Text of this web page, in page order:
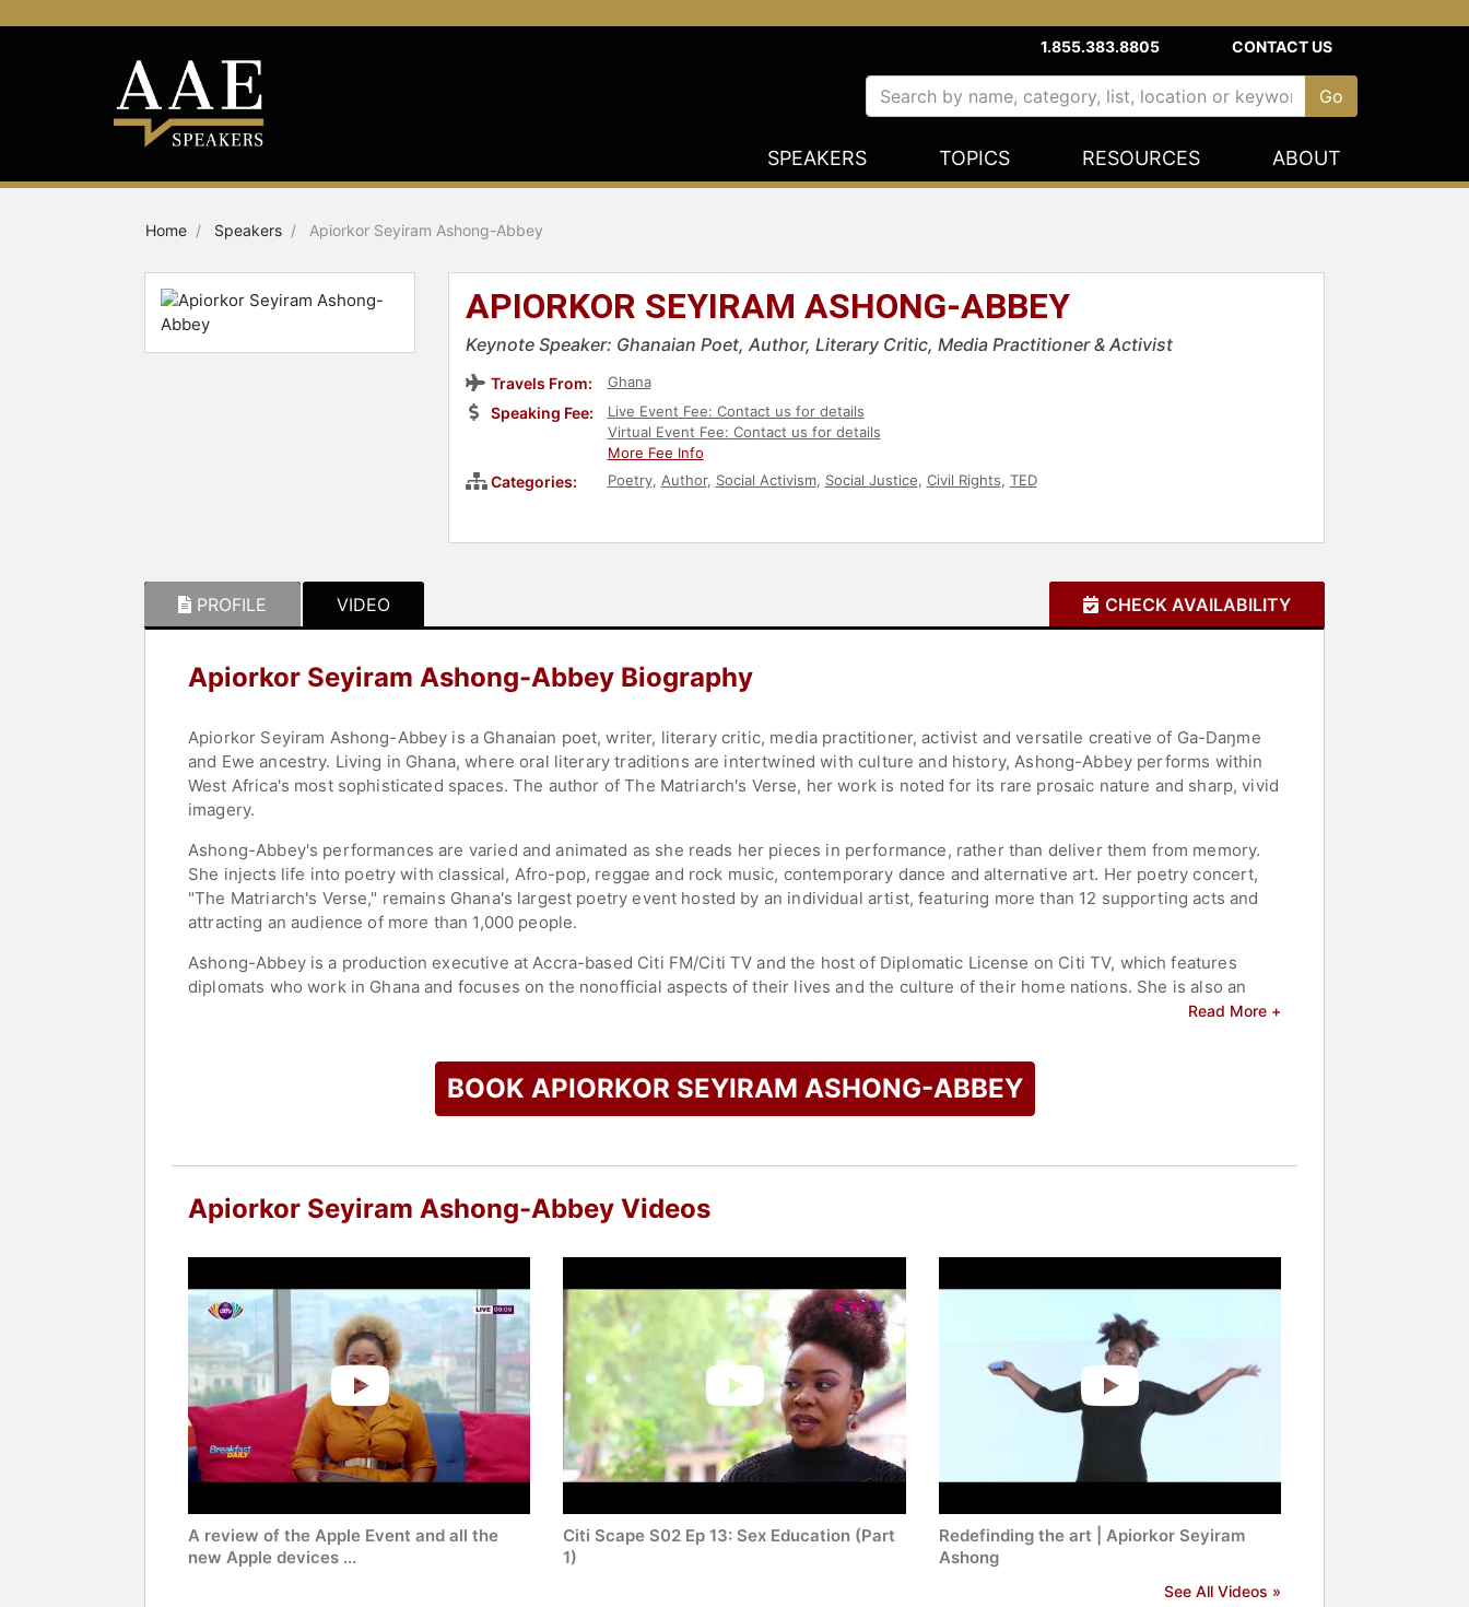
1.855.383.8805 CONTACT US
SPEAKERS TOPICS RESOURCES ABOUT
Home Speakers Apiorkor Seyiram Ashong-Abbey
APIORKOR SEYIRAM ASHONG-ABBEY
Keynote Speaker: Ghanaian Poet, Author, Literary Critic, Media Practitioner & Activist
Travels From: Ghana
Speaking Fee:
Live Event Fee: Contact us for details
Virtual Event Fee: Contact us for details
More Fee Info
Categories: Poetry, Author, Social Activism, Social Justice, Civil Rights, TED
PROFILE VIDEO CHECK AVAILABILITY
Apiorkor Seyiram Ashong-Abbey Biography
Apiorkor Seyiram Ashong-Abbey is a Ghanaian poet, writer, literary critic, media practitioner, activist and versatile creative of Ga-Daŋme
and Ewe ancestry. Living in Ghana, where oral literary traditions are intertwined with culture and history, Ashong-Abbey performs within
West Africa's most sophisticated spaces. The author of The Matriarch's Verse, her work is noted for its rare prosaic nature and sharp, vivid
imagery.
Ashong-Abbey's performances are varied and animated as she reads her pieces in performance, rather than deliver them from memory.
She injects life into poetry with classical, Afro-pop, reggae and rock music, contemporary dance and alternative art. Her poetry concert,
"The Matriarch's Verse," remains Ghana's largest poetry event hosted by an individual artist, featuring more than 12 supporting acts and
attracting an audience of more than 1,000 people.
Ashong-Abbey is a production executive at Accra-based Citi FM/Citi TV and the host of Diplomatic License on Citi TV, which features
diplomats who work in Ghana and focuses on the nonofficial aspects of their lives and the culture of their home nations. She is also an
editorial advisor for The InfluencHER Project, an editorial program and global community seeking to empower and amplify female voices.
Contact a speaker booking agentto check availability on Apiorkor Seyiram Ashong-Abbey and other top speakers and celebrities.
Read More +
BOOK APIORKOR SEYIRAM ASHONG-ABBEY
Apiorkor Seyiram Ashong-Abbey Videos
A review of the Apple Event and all the
new Apple devices ...
Citi Scape S02 Ep 13: Sex Education (Part
1)
Redefinding the art | Apiorkor Seyiram
Ashong
See All Videos »